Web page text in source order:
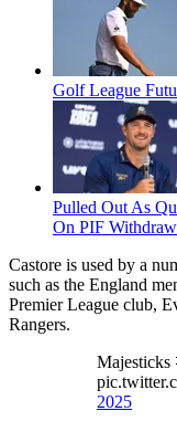
Golf League
Pulled Out As
On PIF
Castore is used by a
such as the England
Premier League club,
Rangers.
Majesticks
2025